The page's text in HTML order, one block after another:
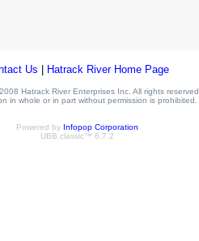
Us Hatrack River Home Page
Hatrack River Enterprises Inc. All rights reserved.
in whole or in part without permission is prohibited.
Powered by Infopop Corporation
UBB.classic™ 6.7.2